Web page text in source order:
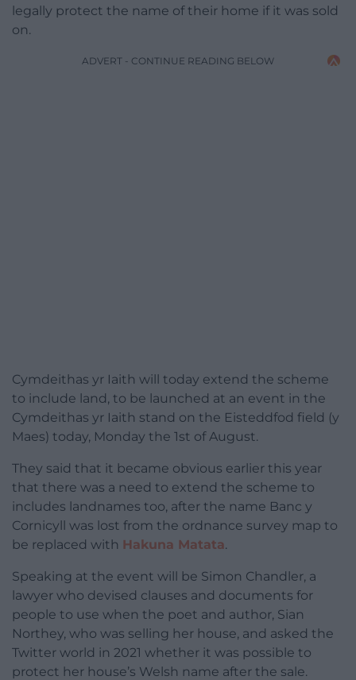
legally protect the name of their home if it was sold
on.
ADVERT - CONTINUE READING BELOW
Cymdeithas yr Iaith will today extend the scheme
to include land, to be launched at an event in the
Cymdeithas yr Iaith stand on the Eisteddfod field (y
Maes) today, Monday the 1st of August.
They said that it became obvious earlier this year
that there was a need to extend the scheme to
includes landnames too, after the name Banc y
Cornicyll was lost from the ordnance survey map to
be replaced with Hakuna Matata.
Speaking at the event will be Simon Chandler, a
lawyer who devised clauses and documents for
people to use when the poet and author, Sian
Northey, who was selling her house, and asked the
Twitter world in 2021 whether it was possible to
protect her house’s Welsh name after the sale.